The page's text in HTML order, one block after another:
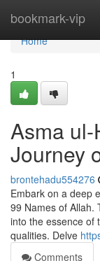
bookmark-vip
Home
Home
1
Asma
Journey
brontehadu554276
Embark on a deep
99 Names of Allah.
into the essence of
qualities. Delve
Comments